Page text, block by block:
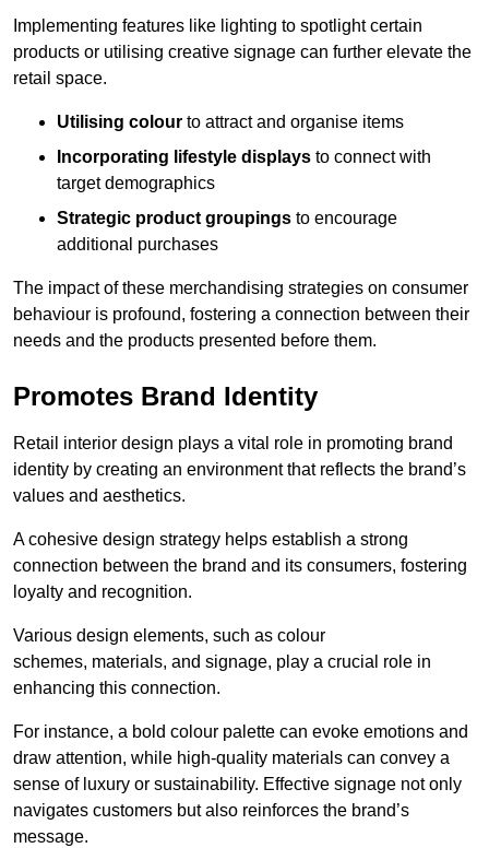
Implementing features like lighting to spotlight certain
products or utilising creative signage can further elevate the
retail space.
Utilising colour to attract and organise items
Incorporating lifestyle displays to connect with
target demographics
Strategic product groupings to encourage
additional purchases
The impact of these merchandising strategies on consumer
behaviour is profound, fostering a connection between their
needs and the products presented before them.
Promotes Brand Identity
Retail interior design plays a vital role in promoting brand
identity by creating an environment that reflects the brand’s
values and aesthetics.
A cohesive design strategy helps establish a strong
connection between the brand and its consumers, fostering
loyalty and recognition.
Various design elements, such as colour
schemes, materials, and signage, play a crucial role in
enhancing this connection.
For instance, a bold colour palette can evoke emotions and
draw attention, while high-quality materials can convey a
sense of luxury or sustainability. Effective signage not only
navigates customers but also reinforces the brand’s
message.